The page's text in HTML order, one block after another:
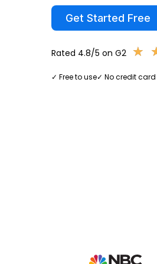
Get Started Free
Rated 4.8/5 on G2 ★
★
✓ Free to use✓ No credit